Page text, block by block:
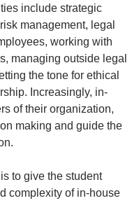
include strategic
management, legal
working with
managing outside legal
the tone for ethical
Increasingly, in-
of their organization,
making and guide the
to give the student
complexity of in-house